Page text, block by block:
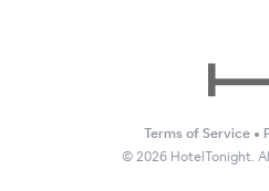
Terms of Service •
©2026HotelTonight.